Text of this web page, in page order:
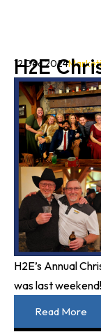
H2E
12 Dec 2024
H2E’s Annual
was last
Read More